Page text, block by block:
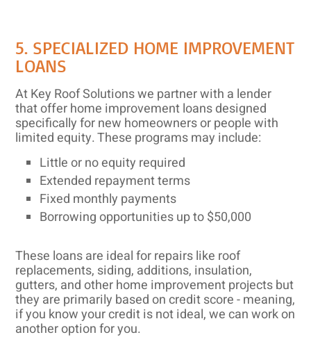
5. SPECIALIZED HOME IMPROVEMENT
LOANS
At Key Roof Solutions we partner with a lender
that offer home improvement loans designed
specifically for new homeowners or people with
limited equity. These programs may include:
Little or no equity required
Extended repayment terms
Fixed monthly payments
Borrowing opportunities up to $50,000
These loans are ideal for repairs like roof
replacements, siding, additions, insulation,
gutters, and other home improvement projects but
they are primarily based on credit score - meaning,
if you know your credit is not ideal, we can work on
another option for you.